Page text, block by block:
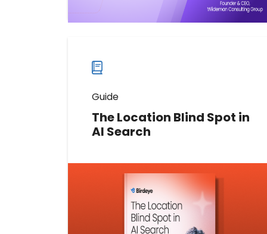
webinars
Guide
The Location Blind Spot in
AI Search
down across locations. Learn how
hidden location-level gaps,
inaccurate data, and AI citations
impact customer discovery and